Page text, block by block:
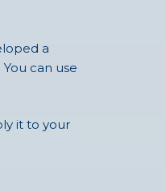
a
can use
it to your